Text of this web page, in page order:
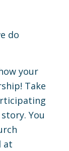
do
your
Take
You
at